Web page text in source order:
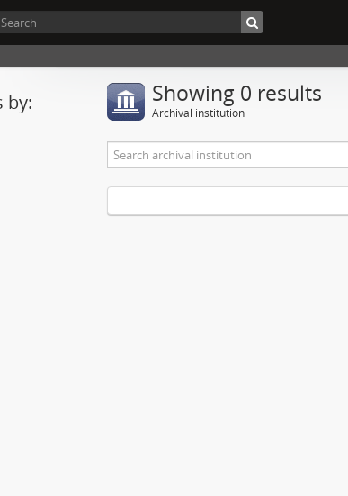
by: Showing 0 results
Archival institution